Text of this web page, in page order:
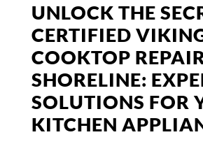
UNLOCK THE
CERTIFIED
COOKTOP
SHORELINE:
SOLUTIONS FOR
KITCHEN